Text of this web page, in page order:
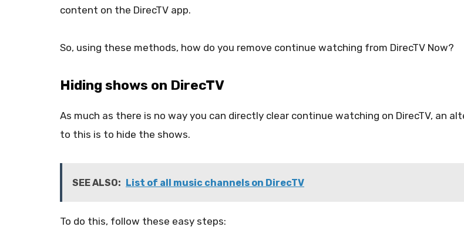
content on the DirecTV app.
So, using these methods, how do you remove continue watching from DirecTV Now?
Hiding shows on DirecTV
As much as there is no way you can directly clear continue watching on DirecTV, an
to this is to hide the shows.
SEE ALSO: List of all music channels on DirecTV
To do this, follow these easy steps: